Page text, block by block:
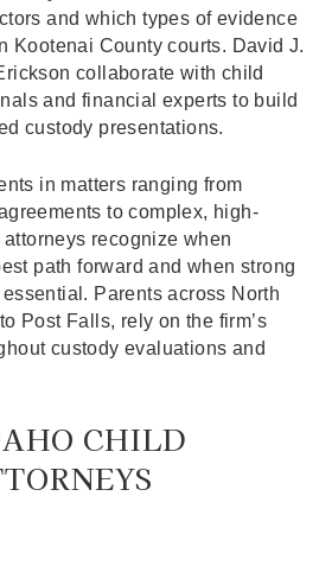
and which types of evidence
Kootenai County courts. David J.
collaborate with child
and financial experts to build
custody presentations.
in matters ranging from
to complex, high-
recognize when
path forward and when strong
Parents across North
Post Falls, rely on the firm’s
custody evaluations and
CHILD